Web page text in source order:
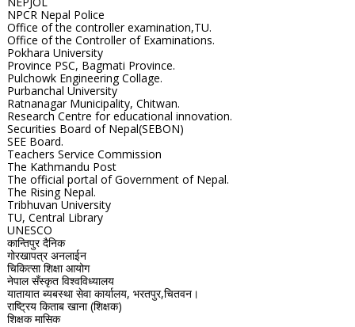
NPCR Nepal Police
Office of the controller examination,TU.
Office of the Controller of Examinations.
Pokhara University
Province PSC, Bagmati Province.
Pulchowk Engineering Collage.
Purbanchal University
Ratnanagar Municipality, Chitwan.
Research Centre for educational innovation.
Securities Board of Nepal(SEBON)
SEE Board.
Teachers Service Commission
The Kathmandu Post
The official portal of Government of Nepal.
The Rising Nepal.
Tribhuvan University
TU, Central Library
UNESCO
कान्तिपुर दैनिक
गोरखापत्र अनलाईन
चिकित्सा शिक्षा आयोग
नेपाल सँस्कृत विश्वविध्यालय
यातायात ब्यबस्था सेवा कार्यालय, भरतपुर,चितवन।
राष्ट्रिय किताब खाना (शिक्षक)
शिक्षक मासिक